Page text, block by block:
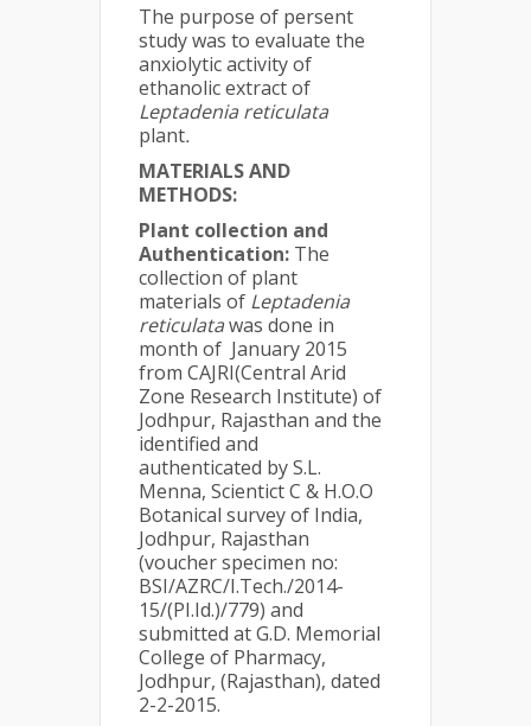
The purpose of persent
study was to evaluate the
anxiolytic activity of
ethanolic extract of
Leptadenia reticulata
plant.
MATERIALS AND
METHODS:
Plant collection and
Authentication: The
collection of plant
materials of Leptadenia
reticulatawas done in
month of January 2015
from CAJRI(Central Arid
Zone Research Institute) of
Jodhpur, Rajasthan and the
identified and
authenticated by S.L.
Menna, Scientict C & H.O.O
Botanical survey of India,
Jodhpur, Rajasthan
(voucher specimen no:
BSI/AZRC/I.Tech./2014-
15/(PI.Id.)/779) and
submitted at G.D. Memorial
College of Pharmacy,
Jodhpur, (Rajasthan), dated
2-2-2015.